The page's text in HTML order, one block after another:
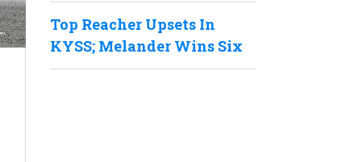
Top Reacher Upsets In
KYSS; Melander Wins Six